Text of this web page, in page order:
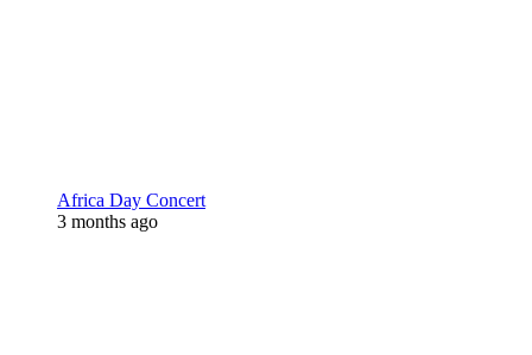
Africa Day Concert
3 months ago